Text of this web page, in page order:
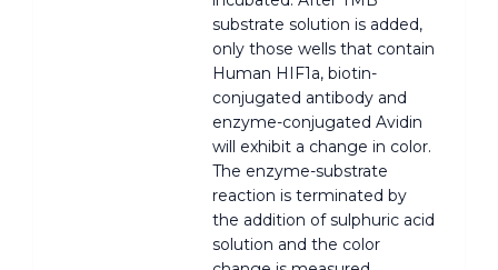
substrate solution is added,
only those wells that contain
Human HIF1a, biotin-
conjugated antibody and
enzyme-conjugated Avidin
will exhibit a change in color.
The enzyme-substrate
reaction is terminated by
the addition of sulphuric acid
solution and the color